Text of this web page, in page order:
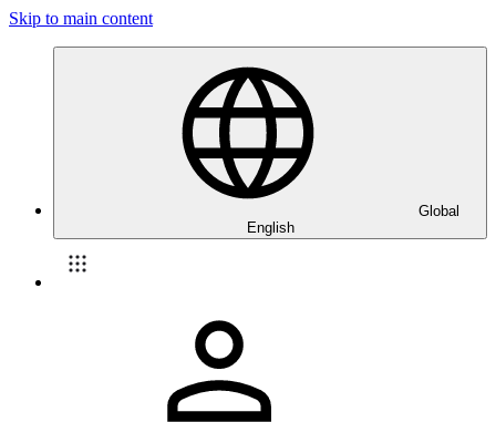
Skip to main content
Global
English